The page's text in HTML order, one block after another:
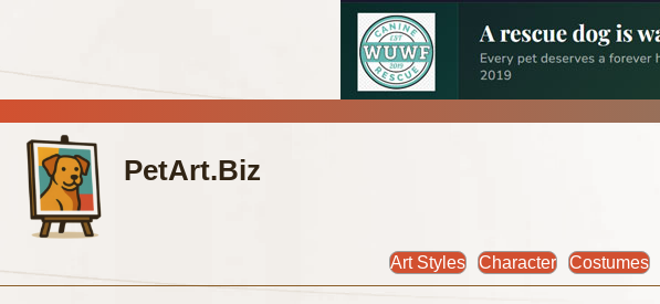
PetArt.Biz
Art Styles Character Costumes